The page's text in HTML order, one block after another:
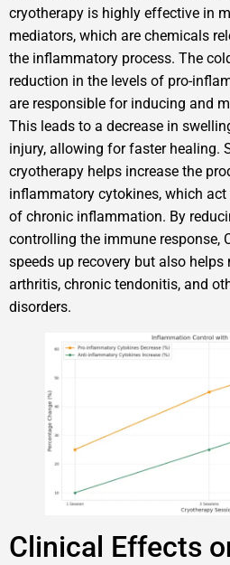
cryotherapy is highly effective in
mediators, which are chemicals
the inflammatory process. The
reduction in the levels of pro-
are responsible for inducing and
This leads to a decrease in
injury, allowing for faster healing.
cryotherapy helps increase the
inflammatory cytokines, which
of chronic inflammation. By
controlling the immune response,
speeds up recovery but also
arthritis, chronic tendonitis, and
disorders.
Clinical Effects